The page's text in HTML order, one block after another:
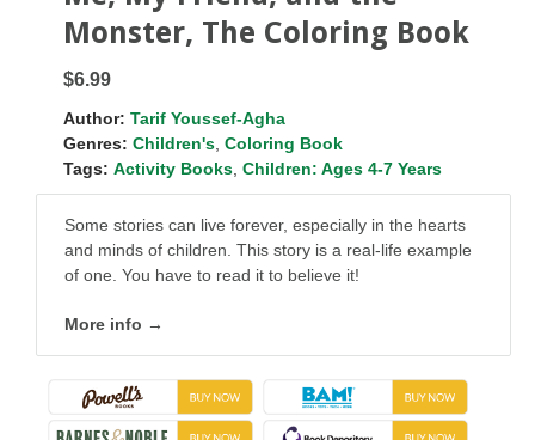
Monster, The Coloring Book
$6.99
Author: Tarif Youssef-Agha
Genres: Children's, Coloring Book
Tags: Activity Books, Children: Ages 4-7 Years
Some stories can live forever, especially in the hearts
and minds of children. This story is a real-life example
of one. You have to read it to believe it!
More info →